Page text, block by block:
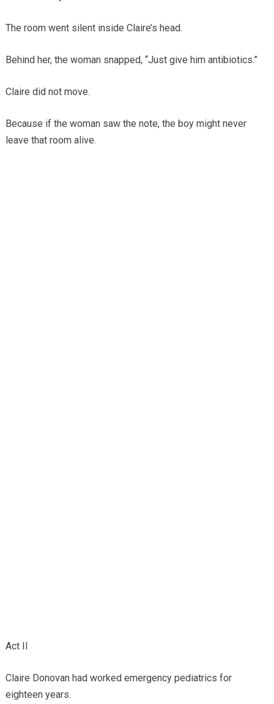
The room went silent inside Claire’s head.
Behind her, the woman snapped, “Just give him antibiotics.”
Claire did not move.
Because if the woman saw the note, the boy might never
leave that room alive.
Act II
Claire Donovan had worked emergency pediatrics for
eighteen years.